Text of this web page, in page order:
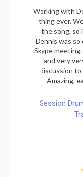
Working with
thing ever.
the song, so
Dennis was
Skype
and very
discussion
Amazing,
Session